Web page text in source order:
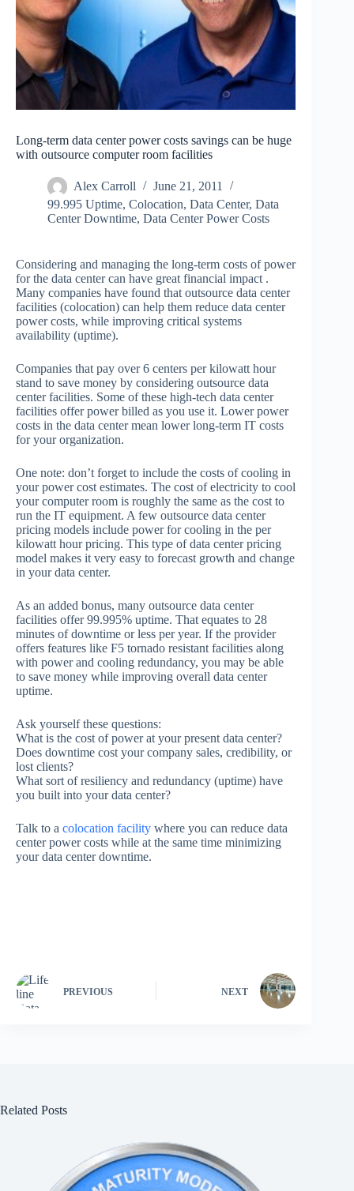
Long-term data center power costs savings can be huge
with outsource computer room facilities
Alex Carroll
June 21, 2011
99.995 Uptime, Colocation, Data Center, Data
Center Downtime, Data Center Power Costs
Considering and managing the long-term costs of power
for the data center can have great financial impact .
Many companies have found that outsource data center
facilities (colocation) can help them reduce data center
power costs, while improving critical systems
availability (uptime).
Companies that pay over 6 centers per kilowatt hour
stand to save money by considering outsource data
center facilities. Some of these high-tech data center
facilities offer power billed as you use it. Lower power
costs in the data center mean lower long-term IT costs
for your organization.
One note: don’t forget to include the costs of cooling in
your power cost estimates. The cost of electricity to cool
your computer room is roughly the same as the cost to
run the IT equipment. A few outsource data center
pricing models include power for cooling in the per
kilowatt hour pricing. This type of data center pricing
model makes it very easy to forecast growth and change
in your data center.
As an added bonus, many outsource data center
facilities offer 99.995% uptime. That equates to 28
minutes of downtime or less per year. If the provider
offers features like F5 tornado resistant facilities along
with power and cooling redundancy, you may be able
to save money while improving overall data center
uptime.
Ask yourself these questions:
What is the cost of power at your present data center?
Does downtime cost your company sales, credibility, or
lost clients?
What sort of resiliency and redundancy (uptime) have
you built into your data center?
Talk to a colocation facility where you can reduce data
center power costs while at the same time minimizing
your data center downtime.
PREVIOUS NEXT
Related Posts